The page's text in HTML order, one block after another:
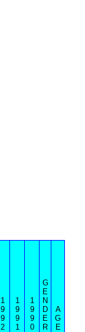
1
9
9
2
1
9
9
1
1
9
9
0
G
E
N
D
E
R
A
G
E